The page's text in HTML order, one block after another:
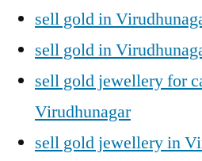
sell gold in
sell gold in
sell gold jewellery for
Virudhunagar
sell gold jewellery in